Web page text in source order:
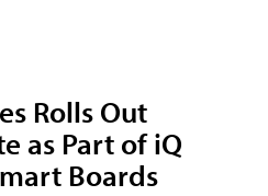
Rolls Out
as Part of iQ
Boards